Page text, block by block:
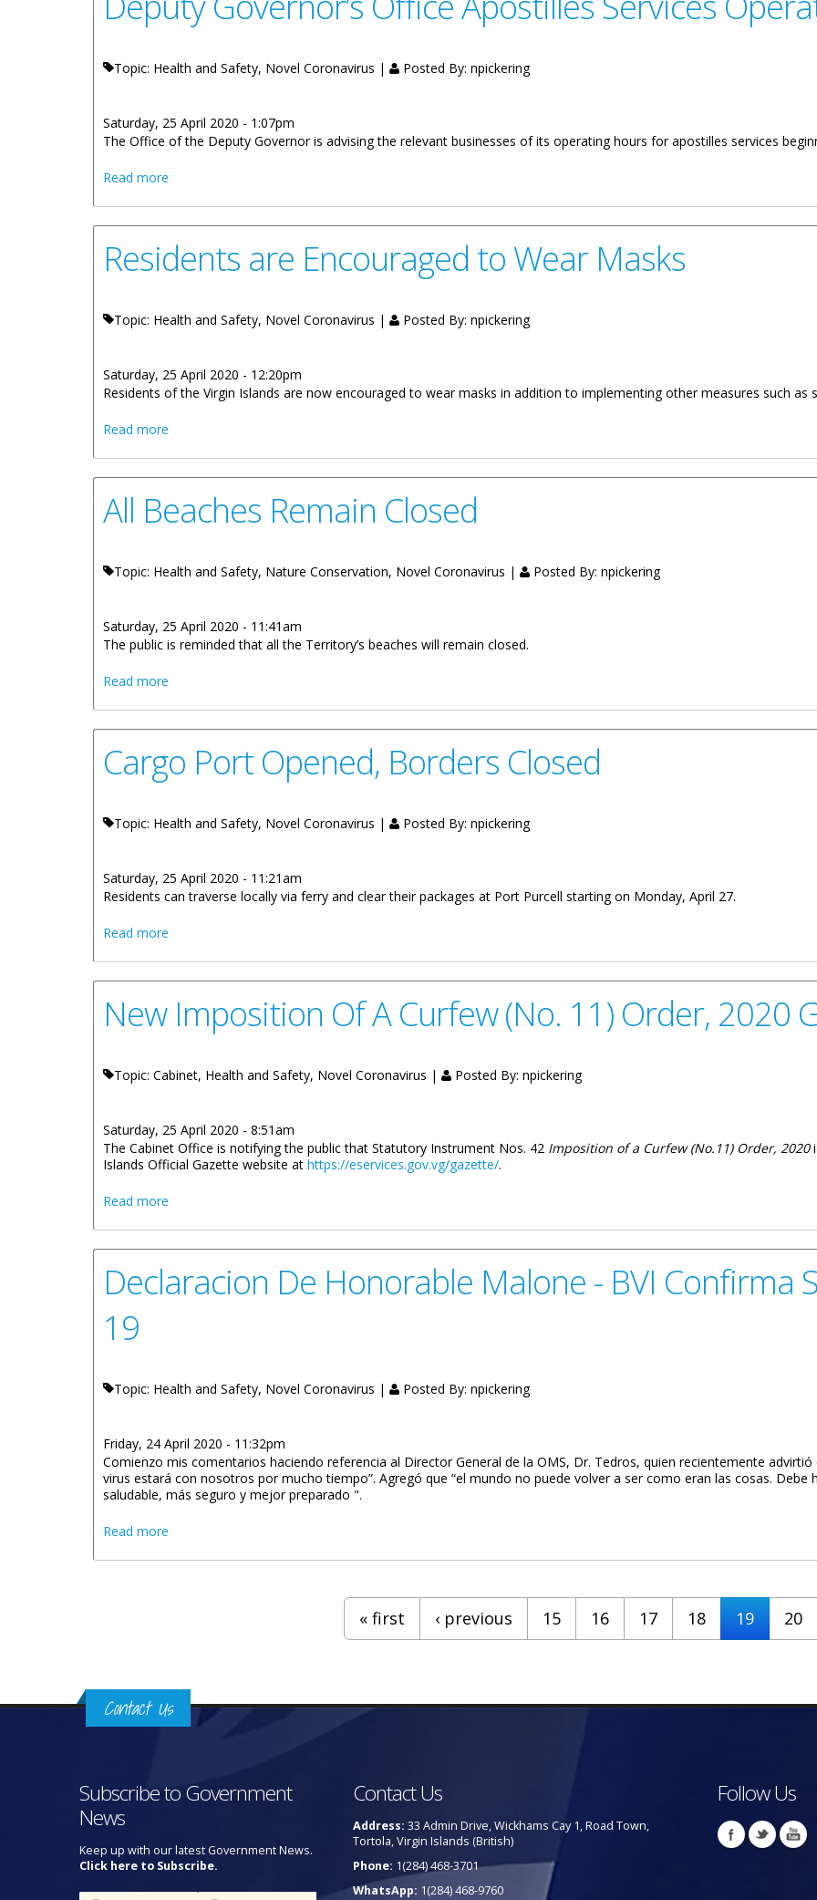
Topic: Health and Safety, Novel Coronavirus | Posted By: npickering
Saturday, 25 April 2020 - 1:07pm
The Office of the Deputy Governor is advising the relevant businesses of its operating hours for apostilles services
Read more
Residents are Encouraged to Wear Masks
Topic: Health and Safety, Novel Coronavirus | Posted By: npickering
Saturday, 25 April 2020 - 12:20pm
​Residents of the Virgin Islands are now encouraged to wear masks in addition to implementing other measures such as
Read more
All Beaches Remain Closed
Topic: Health and Safety, Nature Conservation, Novel Coronavirus | Posted By: npickering
Saturday, 25 April 2020 - 11:41am
The public is reminded that all the Territory’s beaches will remain closed.
Read more
Cargo Port Opened, Borders Closed
Topic: Health and Safety, Novel Coronavirus | Posted By: npickering
Saturday, 25 April 2020 - 11:21am
Residents can traverse locally via ferry and clear their packages at Port Purcell starting on Monday, April 27.
Read more
New Imposition Of A Curfew (No. 11) Order, 2020
Topic: Cabinet, Health and Safety, Novel Coronavirus | Posted By: npickering
Saturday, 25 April 2020 - 8:51am
The Cabinet Office is notifying the public that Statutory Instrument Nos. 42 Imposition of a Curfew (No.11) Order, 2020
Islands Official Gazette website at https://eservices.gov.vg/gazette/.
Read more
Declaracion De Honorable Malone - BVI Confirma
19
Topic: Health and Safety, Novel Coronavirus | Posted By: npickering
Friday, 24 April 2020 - 11:32pm
Comienzo mis comentarios haciendo referencia al Director General de la OMS, Dr. Tedros, quien recientemente
virus estará con nosotros por mucho tiempo”. Agregó que “el mundo no puede volver a ser como eran las cosas.
saludable, más seguro y mejor preparado ".
Read more
« first ‹ previous 15 16 17 18 19 20
Contact Us
Subscribe to Government
News
Keep up with our latest Government News.
Click here to Subscribe.
Contact Us
Address: 33 Admin Drive, Wickhams Cay 1, Road Town,
Tortola, Virgin Islands (British)
Phone: 1(284) 468-3701
WhatsApp: 1(284) 468-9760
Follow Us